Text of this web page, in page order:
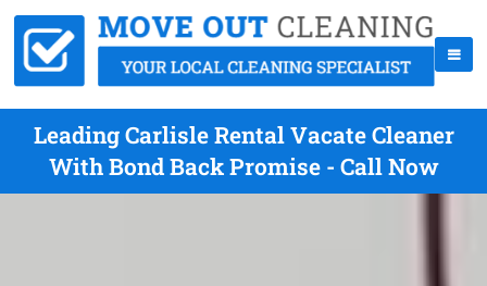
Leading Carlisle Rental Vacate Cleaner
With Bond Back Promise - Call Now